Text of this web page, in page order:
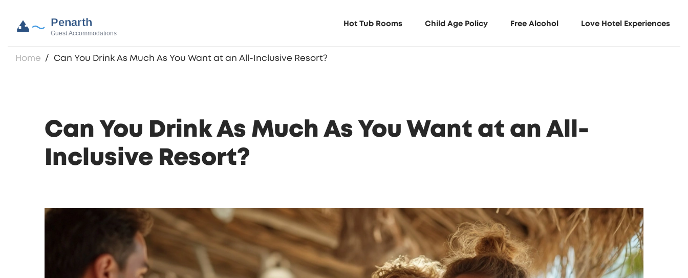
Hot Tub Rooms Child Age Policy Free Alcohol Love Hotel Experiences
Home Can You Drink As Much As You Want at an All-Inclusive Resort?
Can You Drink As Much As You Want at an All-
Inclusive Resort?